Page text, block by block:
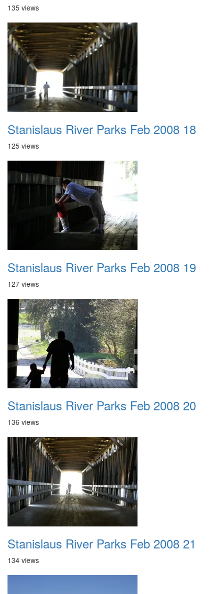
135 views
Stanislaus River Parks Feb 2008 18
125 views
Stanislaus River Parks Feb 2008 19
127 views
Stanislaus River Parks Feb 2008 20
136 views
Stanislaus River Parks Feb 2008 21
134 views